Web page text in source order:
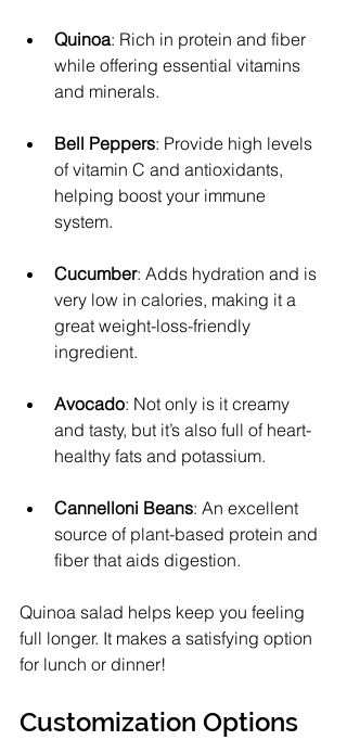
Quinoa: Rich in protein and fiber
while offering essential vitamins
and minerals.
Bell Peppers: Provide high levels
of vitamin C and antioxidants,
helping boost your immune
system.
Cucumber: Adds hydration and is
very low in calories, making it a
great weight-loss-friendly
ingredient.
Avocado: Not only is it creamy
and tasty, but it’s also full of heart-
healthy fats and potassium.
Cannelloni Beans: An excellent
source of plant-based protein and
fiber that aids digestion.
Quinoa salad helps keep you feeling
full longer. It makes a satisfying option
for lunch or dinner!
Customization Options